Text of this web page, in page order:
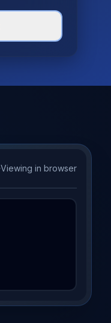
Viewing in browser